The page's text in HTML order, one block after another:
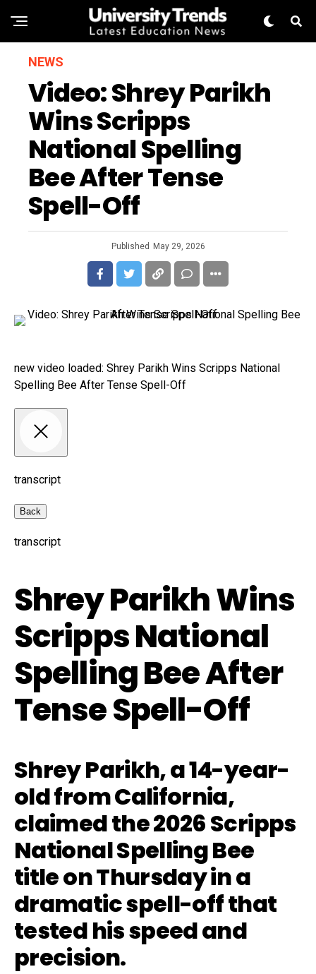
NEWS
Video: Shrey Parikh
Wins Scripps
National Spelling
Bee After Tense
Spell-Off
Published May 29, 2026
new video loaded: Shrey Parikh Wins Scripps National
Spelling Bee After Tense Spell-Off
transcript
Back
transcript
Shrey Parikh Wins
Scripps National
Spelling Bee After
Tense Spell-Off
Shrey Parikh, a 14-year-
old from California,
claimed the 2026 Scripps
National Spelling Bee
title on Thursday in a
dramatic spell-off that
tested his speed and
precision.